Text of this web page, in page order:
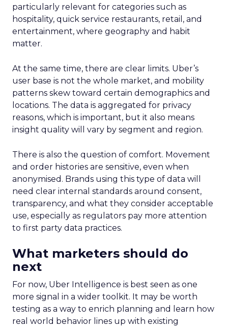
particularly relevant for categories such as
hospitality, quick service restaurants, retail, and
entertainment, where geography and habit
matter.
At the same time, there are clear limits. Uber’s
user base is not the whole market, and mobility
patterns skew toward certain demographics and
locations. The data is aggregated for privacy
reasons, which is important, but it also means
insight quality will vary by segment and region.
There is also the question of comfort. Movement
and order histories are sensitive, even when
anonymised. Brands using this type of data will
need clear internal standards around consent,
transparency, and what they consider acceptable
use, especially as regulators pay more attention
to first party data practices.
What marketers should do
next
For now, Uber Intelligence is best seen as one
more signal in a wider toolkit. It may be worth
testing as a way to enrich planning and learn how
real world behavior lines up with existing